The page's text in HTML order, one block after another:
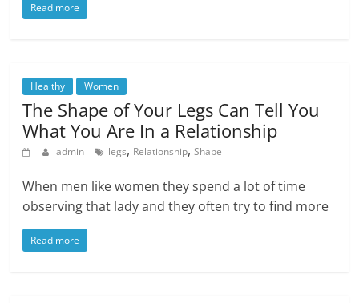
Read more
Healthy Women
The Shape of Your Legs Can Tell You
What You Are In a Relationship
admin legs, Relationship,Shape
When men like women they spend a lot of time
observing that lady and they often try to find more
Read more